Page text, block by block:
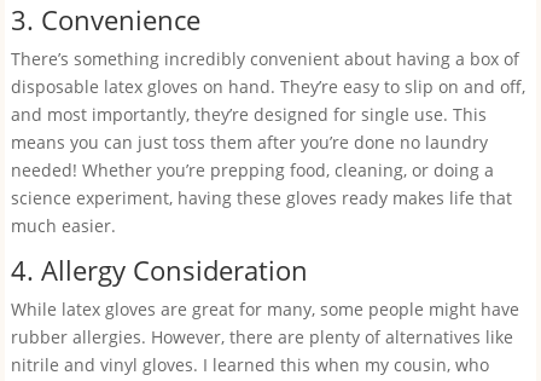
3. Convenience
There’s something incredibly convenient about having a box of
disposable latex gloves on hand. They’re easy to slip on and off,
and most importantly, they’re designed for single use. This
means you can just toss them after you’re done no laundry
needed! Whether you’re prepping food, cleaning, or doing a
science experiment, having these gloves ready makes life that
much easier.
4. Allergy Consideration
While latex gloves are great for many, some people might have
rubber allergies. However, there are plenty of alternatives like
nitrile and vinyl gloves. I learned this when my cousin, who